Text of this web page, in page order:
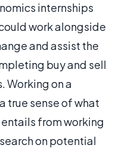
internships
work alongside
and assist the
buy and sell
Working on a
true sense of what
from working
on potential